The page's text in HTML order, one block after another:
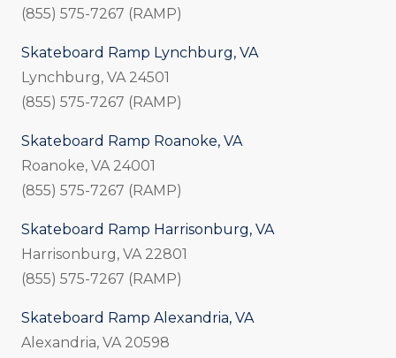
(855) 575-7267 (RAMP)
Skateboard Ramp Lynchburg, VA
Lynchburg, VA 24501
(855) 575-7267 (RAMP)
Skateboard Ramp Roanoke, VA
Roanoke, VA 24001
(855) 575-7267 (RAMP)
Skateboard Ramp Harrisonburg, VA
Harrisonburg, VA 22801
(855) 575-7267 (RAMP)
Skateboard Ramp Alexandria, VA
Alexandria, VA 20598